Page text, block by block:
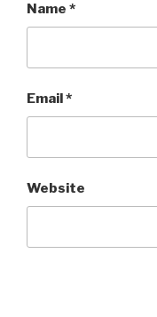
Name *
Email*
Website